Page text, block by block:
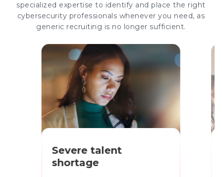
specialized expertise to identify and place the right
cybersecurity professionals whenever you need, as
generic recruiting is no longer sufficient.
Severe talent
shortage